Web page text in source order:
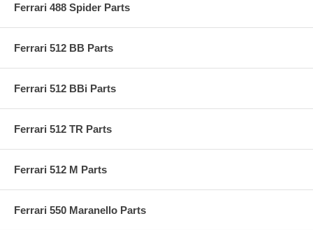
Ferrari 488 Spider Parts
Ferrari 512 BB Parts
Ferrari 512 BBi Parts
Ferrari 512 TR Parts
Ferrari 512 M Parts
Ferrari 550 Maranello Parts